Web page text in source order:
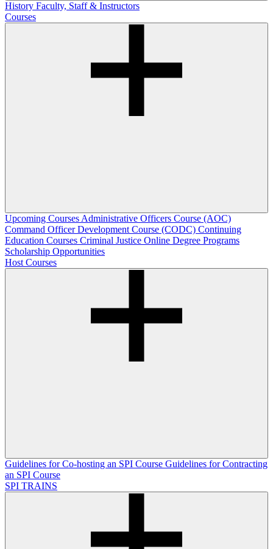
History Faculty, Staff & Instructors
Courses
Upcoming Courses Administrative Officers Course (AOC)
Command Officer Development Course (CODC) Continuing
Education Courses Criminal Justice Online Degree Programs
Scholarship Opportunities
Host Courses
Guidelines for Co-hosting an SPI Course Guidelines for Contracting
an SPI Course
SPI TRAINS